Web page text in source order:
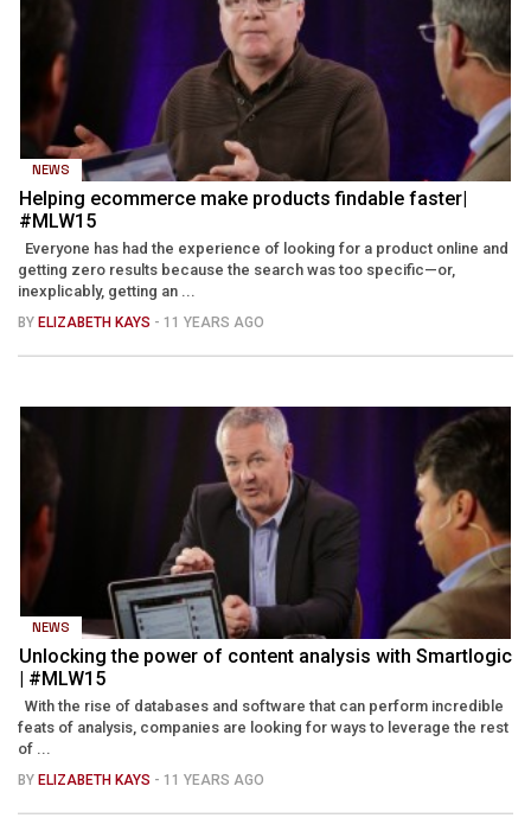
NEWS
Helping ecommerce make products findable faster|
#MLW15
Everyone has had the experience of looking for a product online and
getting zero results because the search was too specific—or,
inexplicably, getting an ...
BY ELIZABETH KAYS - 11 YEARS AGO
NEWS
Unlocking the power of content analysis with Smartlogic
| #MLW15
With the rise of databases and software that can perform incredible
feats of analysis, companies are looking for ways to leverage the rest
of ...
BY ELIZABETH KAYS - 11 YEARS AGO